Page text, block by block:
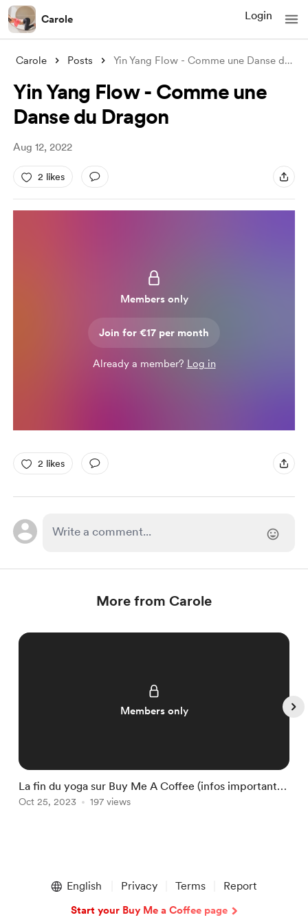
Carole Login
Carole Posts Yin Yang Flow - Comme une Danse du Drago
Yin Yang Flow - Comme une
Danse du Dragon
Aug 12, 2022
2 likes
Members only
Join for €17 per month
Already a member? Log in
2 likes
More from Carole
Members only
La fin du yoga sur Buy Me A Coffee (infos importantes
!)
Oct 25, 2023 197 views
English Privacy Terms Report
Start your Buy Me a Coffee page